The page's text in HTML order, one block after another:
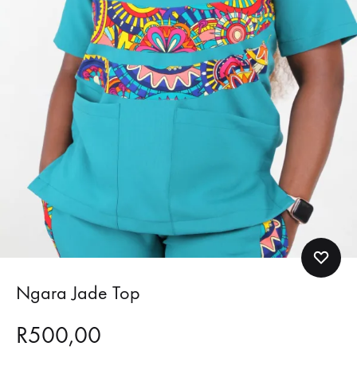
Ngara Jade Top
R500,00